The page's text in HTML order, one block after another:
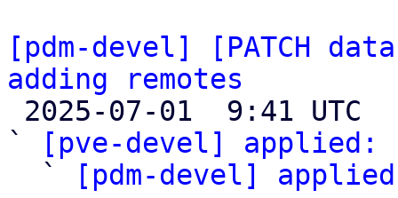
[pdm-devel] [PATCH
adding remotes
`
[pve-devel] applied:
  `
[pdm-devel]